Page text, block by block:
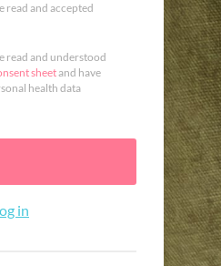
read and accepted
read and understood
sheetand have
health data
in